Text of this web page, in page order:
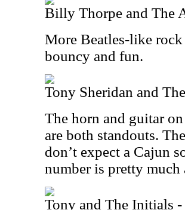
Billy Thorpe and The
More Beatles-like
bouncy and fun.
Tony Sheridan and
The horn and guitar
are both standouts.
don’t expect a Cajun
number is pretty much
Tony and The Initials